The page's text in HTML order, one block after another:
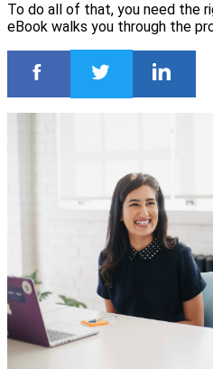
To do all of that, you need the
eBook walks you through the